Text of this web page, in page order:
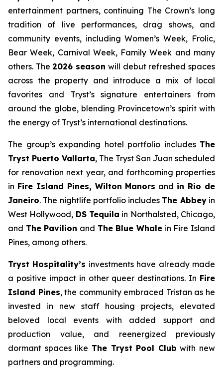
entertainment partners, continuing The Crown’s long
tradition of live performances, drag shows, and
community events, including Women’s Week, Frolic,
Bear Week, Carnival Week, Family Week and many
others. The 2026 season will debut refreshed spaces
across the property and introduce a mix of local
favorites and Tryst’s signature entertainers from
around the globe, blending Provincetown’s spirit with
the energy of Tryst’s international destinations.
The group’s expanding hotel portfolio includes The
Tryst Puerto Vallarta, The Tryst San Juan scheduled
for renovation next year, and forthcoming properties
in Fire Island Pines, Wilton Manors and in Rio de
Janeiro. The nightlife portfolio includes The Abbeyin
West Hollywood, DS Tequila in Northalsted, Chicago,
and The Pavilion and The Blue Whale in Fire Island
Pines, among others.
Tryst Hospitality’s investments have already made
a positive impact in other queer destinations. In Fire
Island Pines, the community embraced Tristan as he
invested in new staff housing projects, elevated
beloved local events with added support and
production value, and reenergized previously
dormant spaces like The Tryst Pool Club with new
partners and programming.